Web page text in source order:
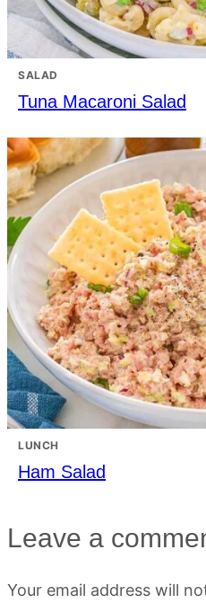
SALAD
Tuna Macaroni Salad
LUNCH
Ham Salad
Leave a
Your email address will